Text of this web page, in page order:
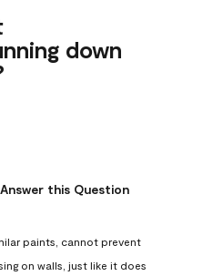
down
Answer this Question
paints, cannot prevent
on walls, just like it does